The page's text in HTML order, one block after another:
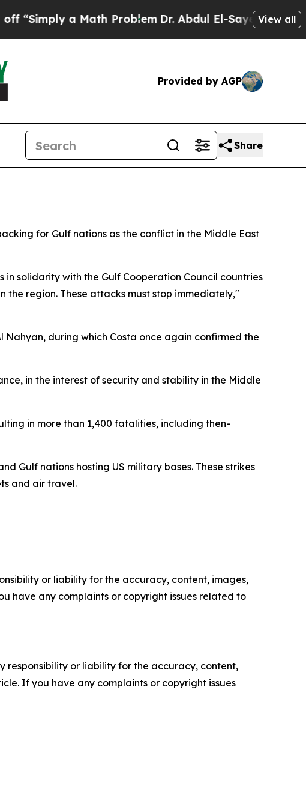
a Math ProblemDr. Abdul El-Sayed on Historic
View all
Provided by AGP
Share
for Gulf nations as the conflict in the Middle East
in solidarity with the Gulf Cooperation Council countries
region. These attacks must stop immediately,"
Nahyan, during which Costa once again confirmed the
in the interest of security and stability in the Middle
in more than 1,400 fatalities, including then-
Gulf nations hosting US military bases. These strikes
and air travel.
or liability for the accuracy, content, images,
have any complaints or copyright issues related to
responsibility or liability for the accuracy, content,
If you have any complaints or copyright issues